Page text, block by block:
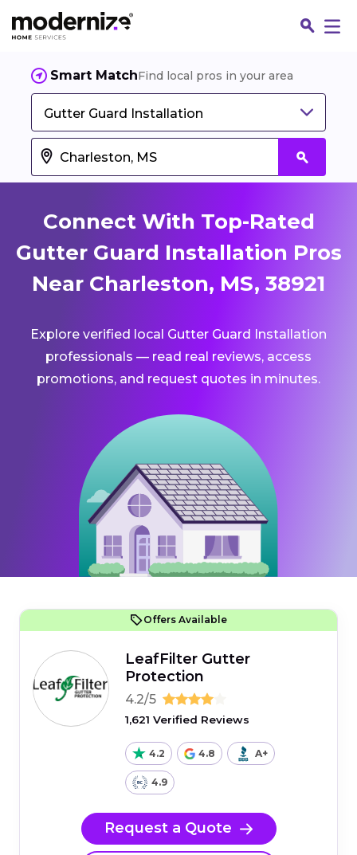
Smart MatchFind local pros in your area
Gutter Guard Installation
Connect With Top-Rated
Gutter Guard Installation Pros
Near Charleston, MS, 38921
Explore verified local Gutter Guard Installation
professionals — read real reviews, access
promotions, and request quotes in minutes.
Offers Available
LeafFilter Gutter
Protection
4.2/5
1,621 Verified Reviews
4.2 4.8 A+
4.9
Request a Quote